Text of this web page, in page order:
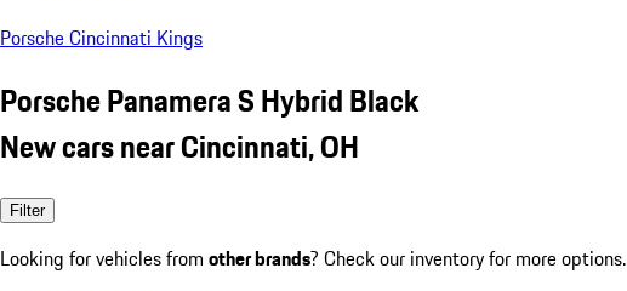
Porsche Cincinnati Kings
Porsche Panamera S Hybrid Black
New cars near Cincinnati, OH
Filter
Looking for vehicles from other brands? Check our inventory for more options.